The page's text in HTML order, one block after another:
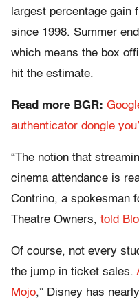
largest percentage gain
since 1998. Summer
which means the box
hit the estimate.
Read more BGR:
authenticator dongle
“The notion that
cinema attendance is
Contrino, a spokesman
Theatre Owners, told
Of course, not every
the jump in ticket sales.
Mojo,” Disney has